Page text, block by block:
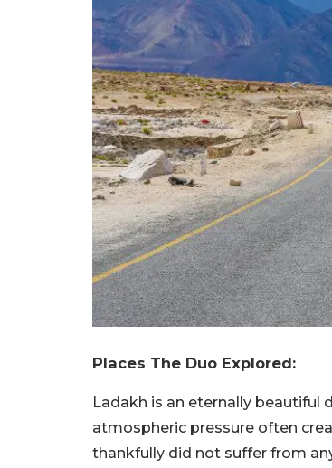
Places The Duo Explored:
Ladakh is an eternally
atmospheric pressure often
thankfully did not suffer from